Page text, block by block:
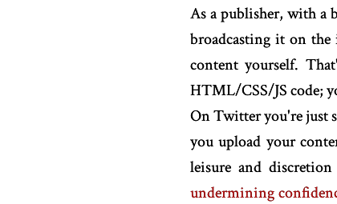
As a publisher, with a
broadcasting it on
content yourself.
HTML/CSS/JS code;
On Twitter you're just
you upload your
leisure and
undermining